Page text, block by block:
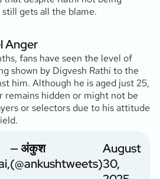
gets all the blame.
Anger
fans have seen the level of
shown by Digvesh Rathi to the
him. Although he is aged just 25,
hidden or might not be
or selectors due to his attitude
— अंकुश
(@ankushtweets)
August
30,